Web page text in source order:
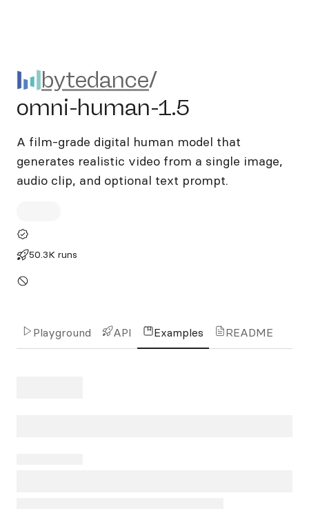
bytedance/omni-human-1.5
bytedance/
omni-human-1.5
A film-grade digital human model that
generates realistic video from a single image,
audio clip, and optional text prompt.
50.3K runs
Playground API Examples README